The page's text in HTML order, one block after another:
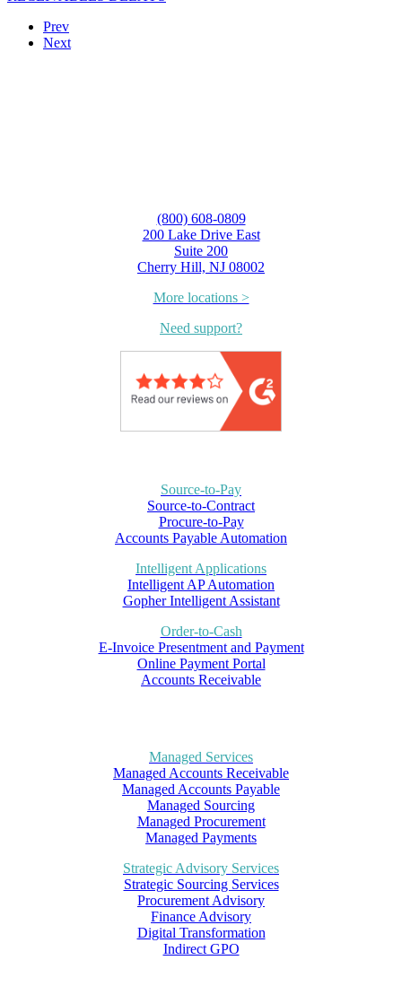
Prev
Next
(800) 608-0809
200 Lake Drive East
Suite 200
Cherry Hill, NJ 08002
More locations >
Need support?
Source-to-Pay
Source-to-Contract
Procure-to-Pay
Accounts Payable Automation
Intelligent Applications
Intelligent AP Automation
Gopher Intelligent Assistant
Order-to-Cash
E-Invoice Presentment and Payment
Online Payment Portal
Accounts Receivable
Managed Services
Managed Accounts Receivable
Managed Accounts Payable
Managed Sourcing
Managed Procurement
Managed Payments
Strategic Advisory Services
Strategic Sourcing Services
Procurement Advisory
Finance Advisory
Digital Transformation
Indirect GPO